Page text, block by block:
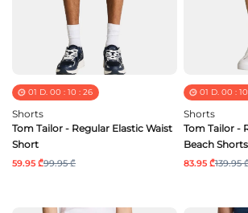
01 D. 00 : 10 : 25
Shorts
Tom Tailor - Regular Elastic Waist
Short
59.95 ₾99.95 ₾
01 D. 00 : 10
Shorts
Tom Tailor -
Beach Shorts
83.95 ₾139.95